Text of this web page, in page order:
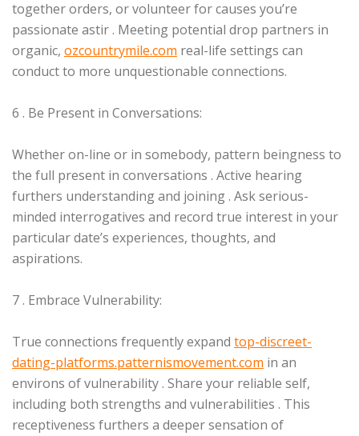
together orders, or volunteer for causes you’re
passionate astir . Meeting potential drop partners in
organic, ozcountrymile.com real-life settings can
conduct to more unquestionable connections.
6 . Be Present in Conversations:
Whether on-line or in somebody, pattern beingness to
the full present in conversations . Active hearing
furthers understanding and joining . Ask serious-
minded interrogatives and record true interest in your
particular date’s experiences, thoughts, and
aspirations.
7 . Embrace Vulnerability:
True connections frequently expand top-discreet-
dating-platforms.patternismovement.com in an
environs of vulnerability . Share your reliable self,
including both strengths and vulnerabilities . This
receptiveness furthers a deeper sensation of